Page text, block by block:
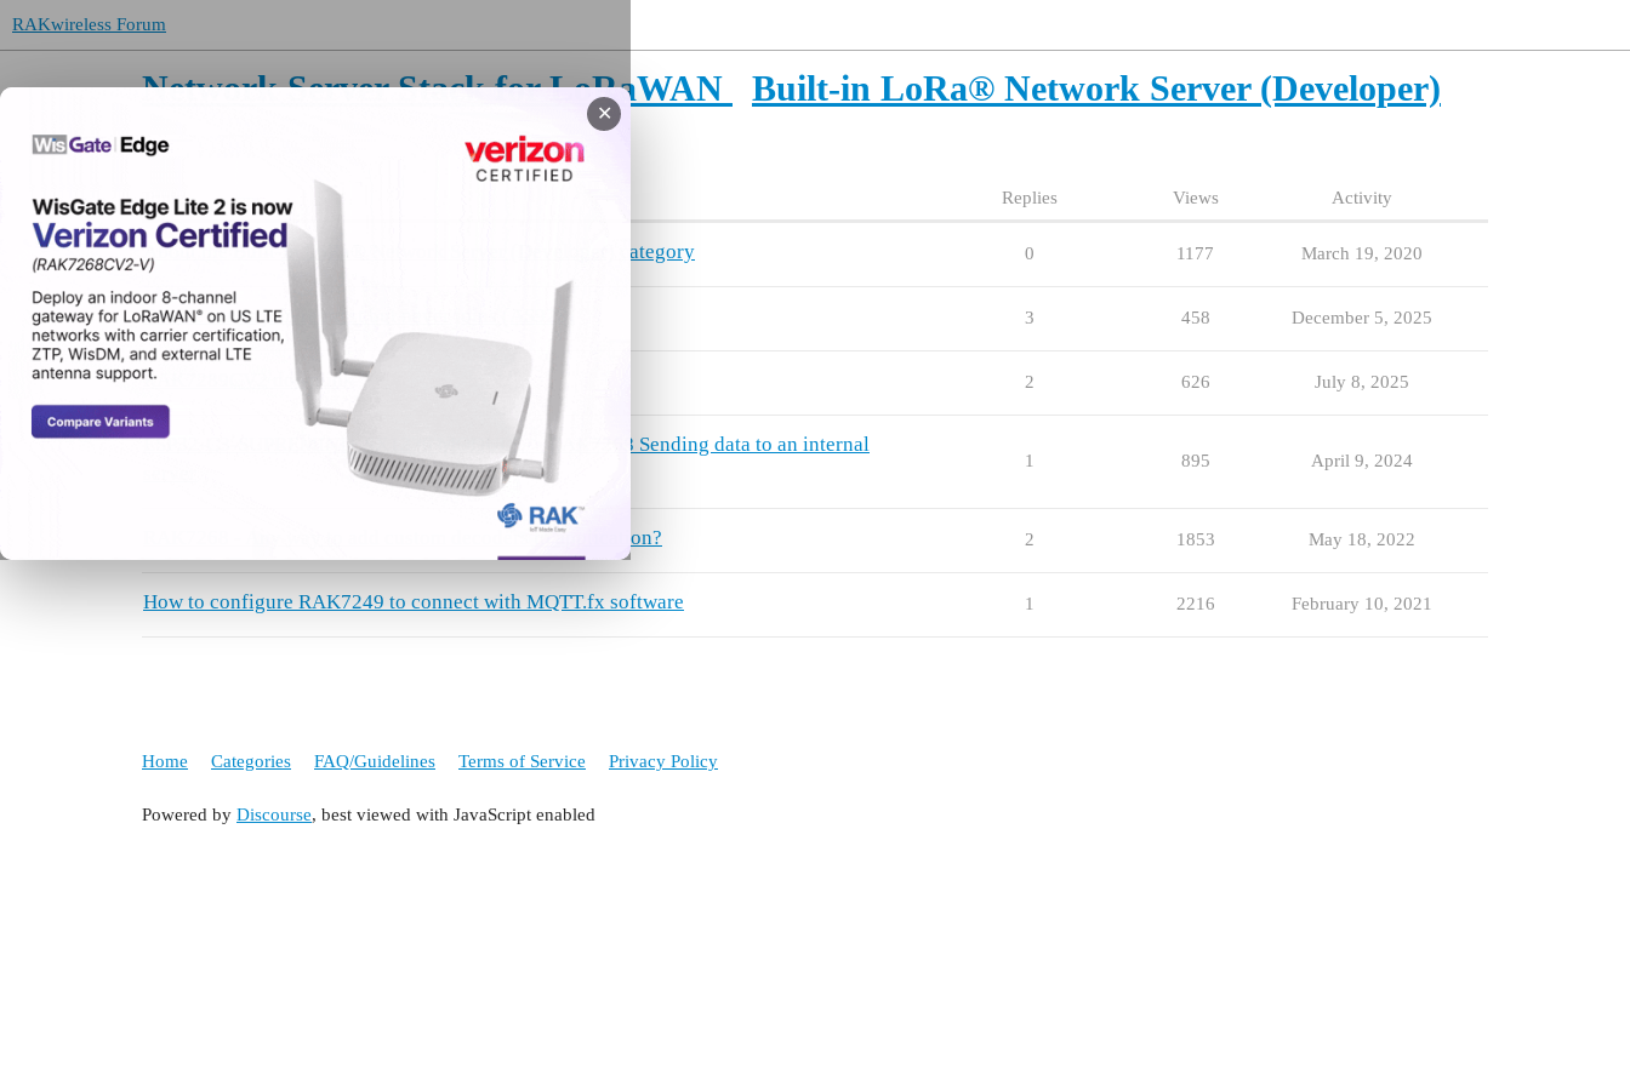
✕
RAKwireless Forum
Network Server Stack for LoRaWAN Built-in LoRa® Network Server (Developer)
Topic Replies Views Activity
About the Built-in LoRa® Network Server (Developer) category 0 1177 March 19, 2020
Device sends join request but never joins (AS923) 3 458 December 5, 2025
RAK7289CV2 downlink 2 626 July 8, 2025
ESP32-C3-SUPREMINI+ SX1276 MODULE-> RAK7268 Sending data to an internal
1 895 April 9, 2024
RAK7268 - Any way to add custom decoders to application? 2 1853 May 18, 2022
How to configure RAK7249 to connect with MQTT.fx software 1 2216 February 10, 2021
Home Categories FAQ/Guidelines Terms of Service Privacy Policy
Powered by Discourse, best viewed with JavaScript enabled